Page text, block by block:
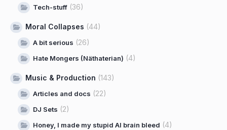
Tech-stuff (36)
Moral Collapses (44)
A bit serious (26)
Hate Mongers (Näthaterian) (4)
Music & Production (143)
Articles and docs (22)
DJ Sets (2)
Honey, I made my stupid AI brain bleed (4)